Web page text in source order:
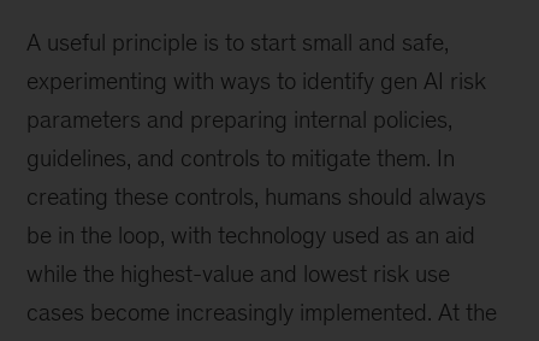
A useful principle is to start small and safe,
experimenting with ways to identify gen AI risk
parameters and preparing internal policies,
guidelines, and controls to mitigate them. In
creating these controls, humans should always
be in the loop, with technology used as an aid
while the highest-value and lowest risk use
cases become increasingly implemented. At the